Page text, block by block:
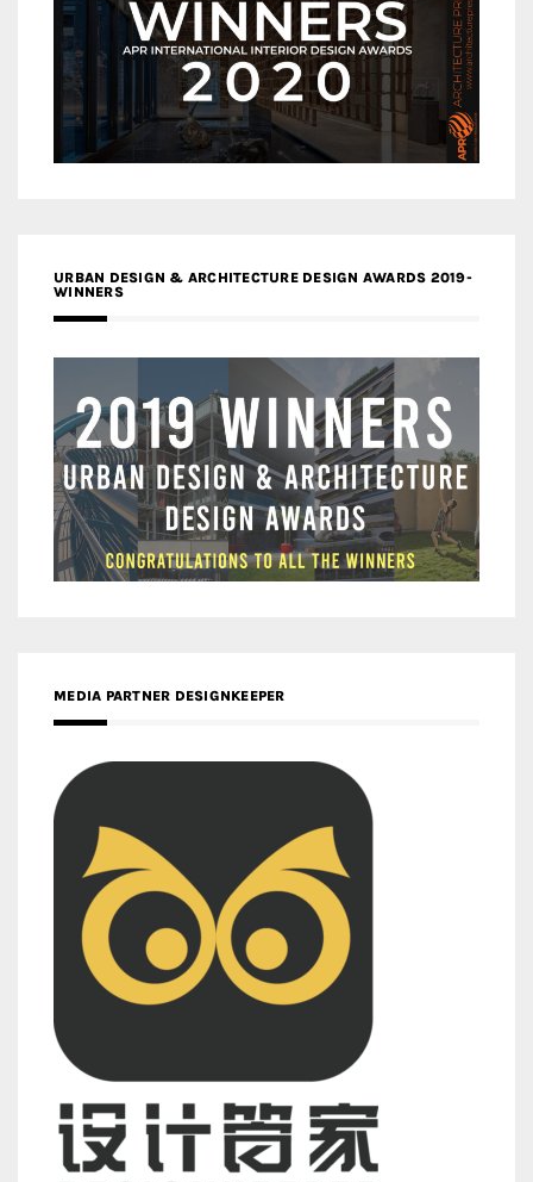
URBAN DESIGN & ARCHITECTURE DESIGN AWARDS 2019-
WINNERS
MEDIA PARTNER DESIGNKEEPER